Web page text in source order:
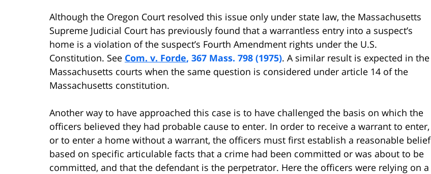
Although the Oregon Court resolved this issue only under state law, the Massachusetts
Supreme Judicial Court has previously found that a warrantless entry into a suspect’s
home is a violation of the suspect’s Fourth Amendment rights under the U.S.
Constitution. See Com. v. Forde, 367 Mass. 798 (1975). A similar result is expected in the
Massachusetts courts when the same question is considered under article 14 of the
Massachusetts constitution.
Another way to have approached this case is to have challenged the basis on which the
officers believed they had probable cause to enter. In order to receive a warrant to enter,
or to enter a home without a warrant, the officers must first establish a reasonable belief
based on specific articulable facts that a crime had been committed or was about to be
committed, and that the defendant is the perpetrator. Here the officers were relying on a